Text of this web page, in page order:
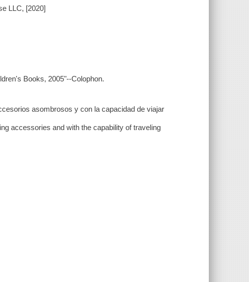
LLC, [2020]
Books, 2005"--Colophon.
asombrosos y con la capacidad de viajar
accessories and with the capability of traveling